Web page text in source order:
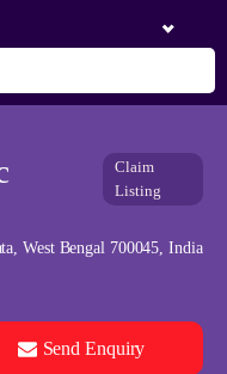
Claim
Listing
West Bengal 700045, India
Send Enquiry